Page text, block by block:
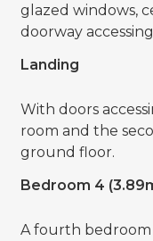
glazed windows,
doorway
Landing
With doors
room and the
ground floor.
Bedroom 4
A fourth